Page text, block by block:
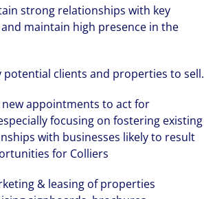
strong relationships with key
maintain high presence in the
potential clients and properties to sell.
appointments to act for
focusing on fostering existing
with businesses likely to result
for Colliers
& leasing of properties